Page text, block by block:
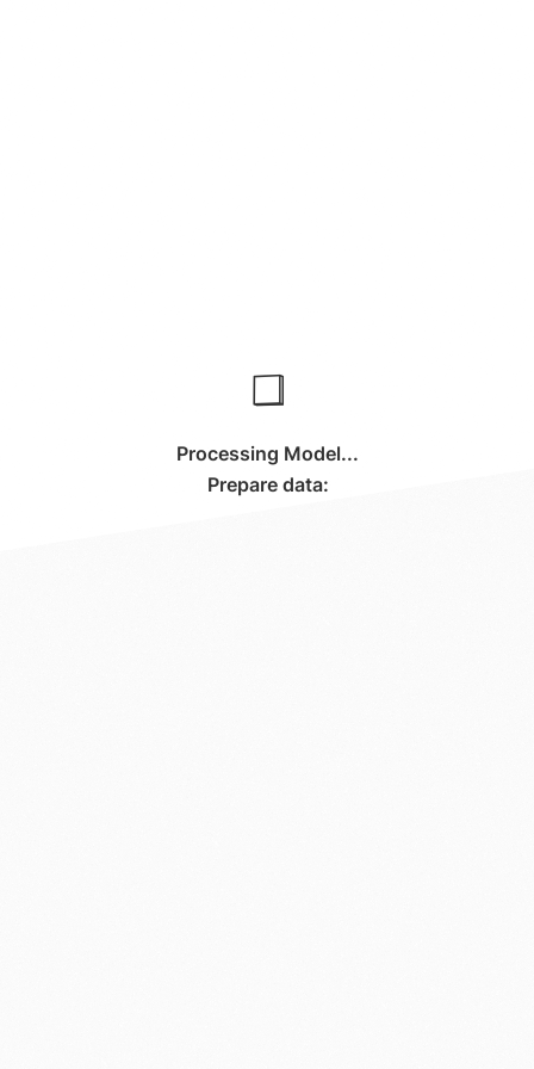
Processing Model...
Prepare data: